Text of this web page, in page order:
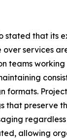
stated that its
over services
teams
formats.
that preserve
allowing